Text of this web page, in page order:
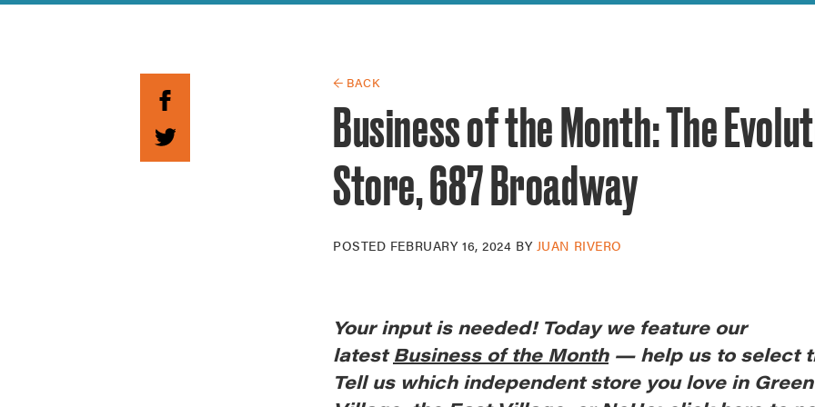
Guide to Greek Revival
← BACK
Business of the Month: The
Store, 687 Broadway
POSTED FEBRUARY 16, 2024 BY JUAN RIVERO
Your input is needed! Today we feature our
latestBusiness of the Month— help us to select
Tell us which independent store you love in